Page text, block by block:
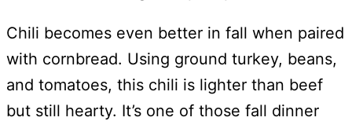
Chili becomes even better in fall when paired
with cornbread. Using ground turkey, beans,
and tomatoes, this chili is lighter than beef
but still hearty. It’s one of those fall dinner